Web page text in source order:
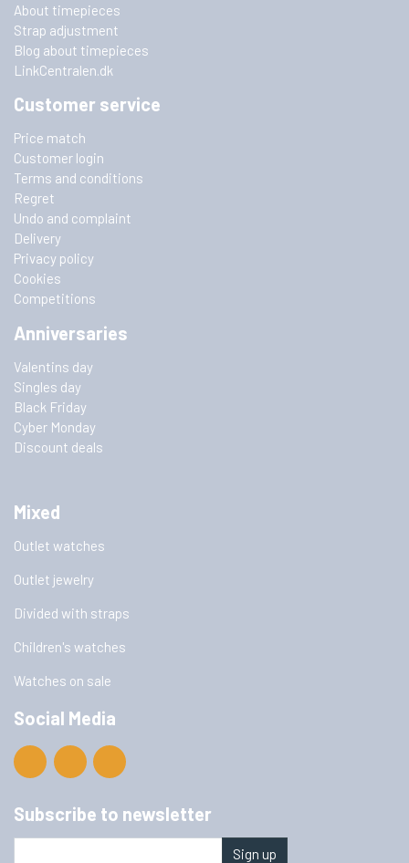
About timepieces
Strap adjustment
Blog about timepieces
LinkCentralen.dk
Customer service
Price match
Customer login
Terms and conditions
Regret
Undo and complaint
Delivery
Privacy policy
Cookies
Competitions
Anniversaries
Valentins day
Singles day
Black Friday
Cyber Monday
Discount deals
Mixed
Outlet watches
Outlet jewelry
Divided with straps
Children's watches
Watches on sale
Social Media
Subscribe to newsletter
Sign up